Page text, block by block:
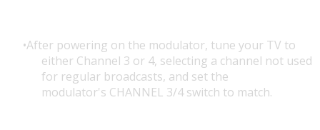
After powering on the modulator, tune your TV to
either Channel 3 or 4, selecting a channel not used
for regular broadcasts, and set the
modulator's CHANNEL 3/4 switch to match.